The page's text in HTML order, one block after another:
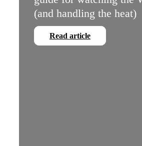
(and handling the heat)
Read article